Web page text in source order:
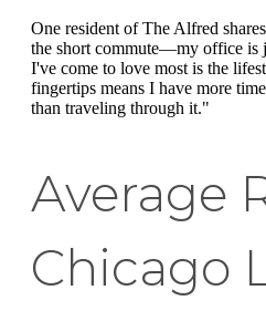
One resident of The Alfred
the short commute—my office is
I've come to love most is the
fingertips means I have more
than traveling through it."
Average
Chicago